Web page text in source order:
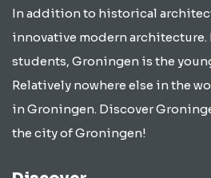
In addition to historical
innovative modern
students, Groningen is the
Relatively nowhere else in the
in Groningen. Discover
the city of Groningen!